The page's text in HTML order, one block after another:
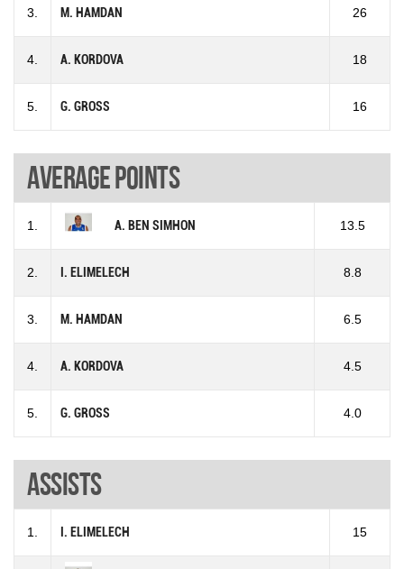
3. M. HAMDAN 26
4. A. KORDOVA 18
5. G. GROSS 16
Average points
1. A. BEN SIMHON 13.5
2. I. ELIMELECH 8.8
3. M. HAMDAN 6.5
4. A. KORDOVA 4.5
5. G. GROSS 4.0
Assists
1. I. ELIMELECH 15